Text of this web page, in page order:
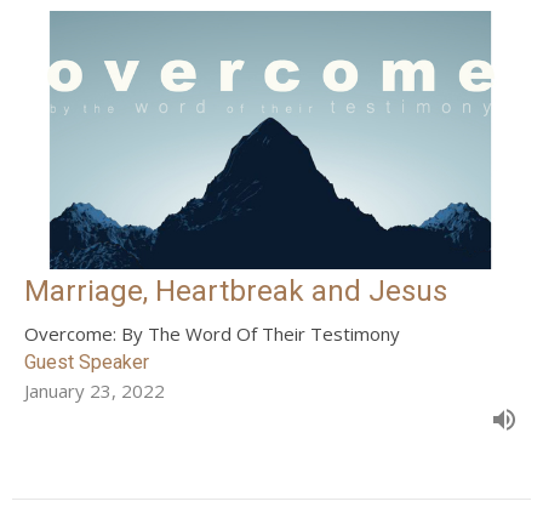
Marriage, Heartbreak and Jesus
Overcome: By The Word Of Their Testimony
Guest Speaker
January 23, 2022